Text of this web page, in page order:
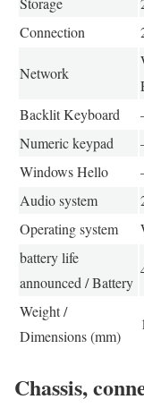
Connection
Network
Backlit Keyboard
Numeric keypad
Windows Hello
Audio system
Operating system
battery life
announced / Battery
Weight /
Dimensions (mm)
Chassis,